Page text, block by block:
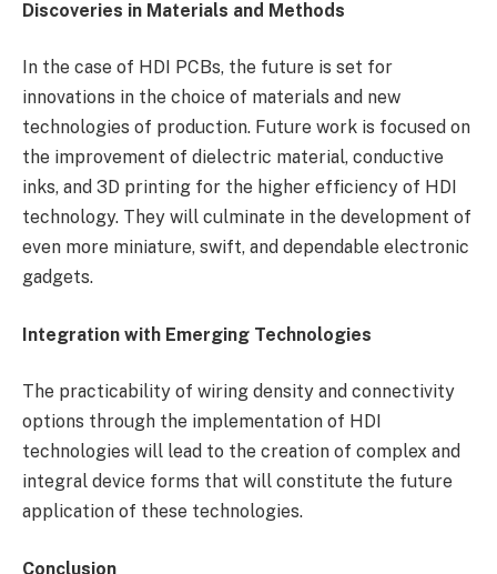
Discoveries in Materials and Methods
In the case of HDI PCBs, the future is set for
innovations in the choice of materials and new
technologies of production. Future work is focused on
the improvement of dielectric material, conductive
inks, and 3D printing for the higher efficiency of HDI
technology. They will culminate in the development of
even more miniature, swift, and dependable electronic
gadgets.
Integration with Emerging Technologies
The practicability of wiring density and connectivity
options through the implementation of HDI
technologies will lead to the creation of complex and
integral device forms that will constitute the future
application of these technologies.
Conclusion